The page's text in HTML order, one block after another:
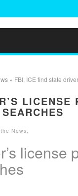
» FBI, ICE find state
News,